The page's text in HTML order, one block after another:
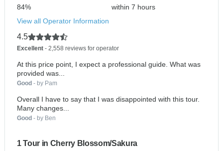
84%
within 7 hours
View all Operator Information
4.5
Excellent - 2,558 reviews for operator
At this price point, I expect a professional guide. What was
provided was...
Good - by Pam
Overall I have to say that I was disappointed with this tour.
Many changes...
Good - by Ben
1 Tour in Cherry Blossom/Sakura